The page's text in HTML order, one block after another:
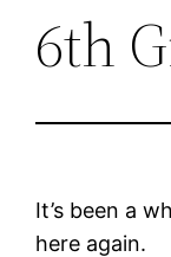
6th
It’s been a
here again.